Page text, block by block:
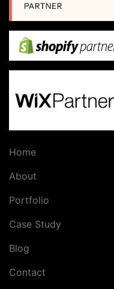
Home
About
Portfolio
Case Study
Blog
Contact